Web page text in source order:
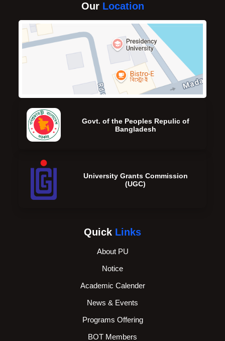
Our Location
Govt. of the Peoples Repulic of
Bangladesh
University Grants Commission
(UGC)
Quick Links
About PU
Notice
Academic Calender
News & Events
Programs Offering
BOT Members